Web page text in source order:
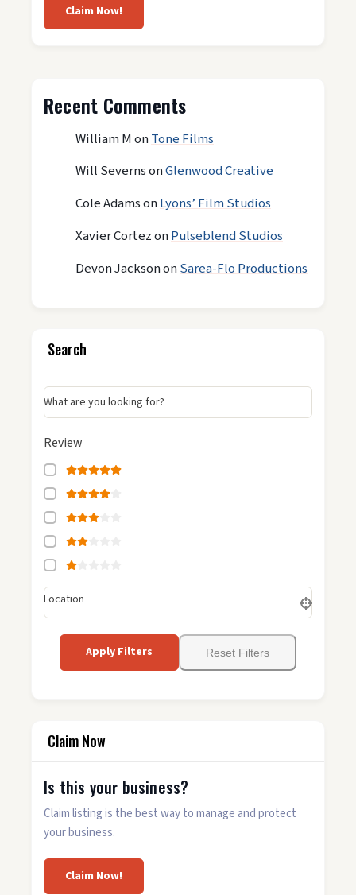
Claim Now!
Recent Comments
William MonTone Films
Will SevernsonGlenwood Creative
Cole AdamsonLyons’ Film Studios
Xavier CortezonPulseblend Studios
Devon JacksononSarea-Flo Productions
Search
What are you looking for?
Review
Location
Apply Filters Reset Filters
Claim Now
Is this your business?
Claim listing is the best way to manage and protect
your business.
Claim Now!